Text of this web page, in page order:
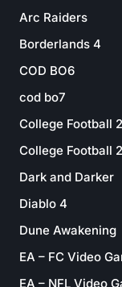
Arc Raiders
Borderlands 4
COD BO6
cod bo7
College Football
College Football
Dark and Darker
Diablo 4
Dune Awakening
EA – FC Video
EA – NFL Video